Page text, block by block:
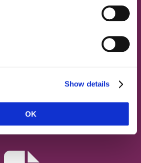
Show details
OK
Advice Service